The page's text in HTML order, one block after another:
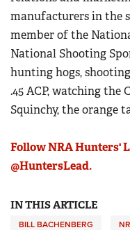
manufacturers in the
member of the
National Shooting
hunting hogs,
.45 ACP, watching
Squinchy, the orange
Follow NRA Hunters'
@HuntersLead.
IN THIS ARTICLE
BILL BACHENBERG